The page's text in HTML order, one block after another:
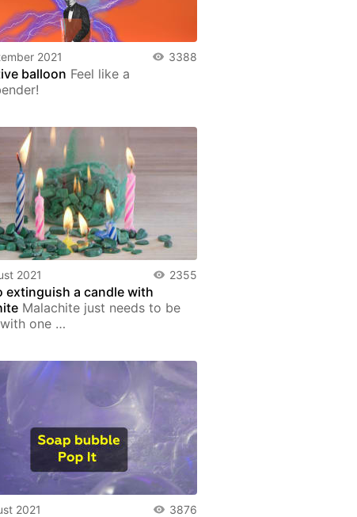
2021 3388
balloon Feel like a
2021 2355
extinguish a candle with
Malachite just needs to be
one …
2021 3876